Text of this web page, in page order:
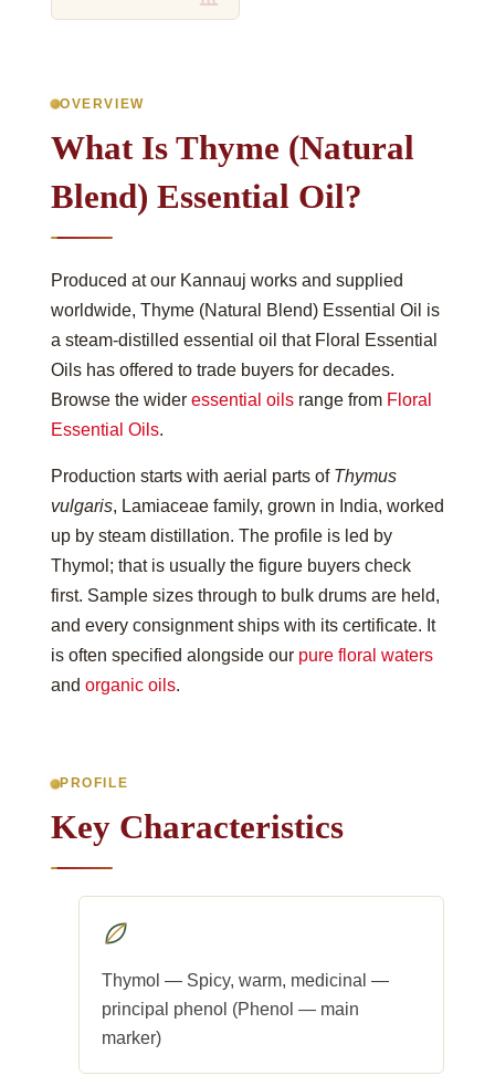
OVERVIEW
What Is Thyme (Natural
Blend) Essential Oil?
Produced at our Kannauj works and supplied
worldwide, Thyme (Natural Blend) Essential Oil is
a steam-distilled essential oil that Floral Essential
Oils has offered to trade buyers for decades.
Browse the wider essential oils range from Floral
Essential Oils.
Production starts with aerial parts of Thymus
vulgaris, Lamiaceae family, grown in India, worked
up by steam distillation. The profile is led by
Thymol; that is usually the figure buyers check
first. Sample sizes through to bulk drums are held,
and every consignment ships with its certificate. It
is often specified alongside our pure floral waters
and organic oils.
PROFILE
Key Characteristics
Thymol — Spicy, warm, medicinal —
principal phenol (Phenol — main
marker)